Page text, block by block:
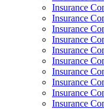
Insurance
Insurance
Insurance
Insurance
Insurance
Insurance
Insurance
Insurance
Insurance
Insurance